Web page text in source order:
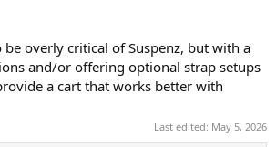
overly critical of Suspenz, but with a
and/or offering optional strap setups
a cart that works better with
Last edited: May 5, 2026